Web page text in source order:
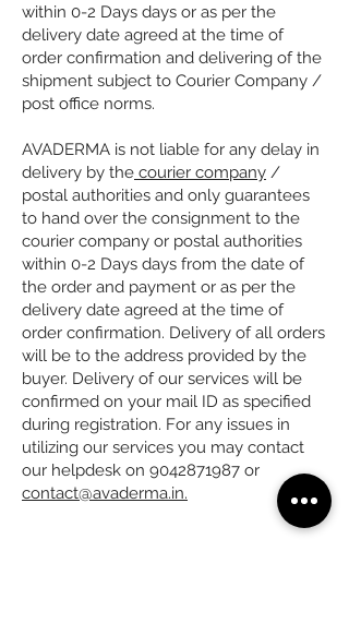
within 0-2 Days days or as per the
delivery date agreed at the time of
order confirmation and delivering of the
shipment subject to Courier Company /
post office norms.
AVADERMA is not liable for any delay in
delivery by the courier company /
postal authorities and only guarantees
to hand over the consignment to the
courier company or postal authorities
within 0-2 Days days from the date of
the order and payment or as per the
delivery date agreed at the time of
order confirmation. Delivery of all orders
will be to the address provided by the
buyer. Delivery of our services will be
confirmed on your mail ID as specified
during registration. For any issues in
utilizing our services you may contact
our helpdesk on 9042871987 or
contact@avaderma.in.